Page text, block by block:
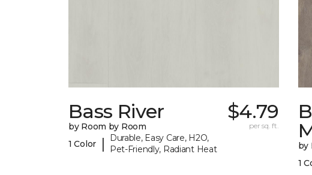
Bass River
by Room by Room
1 Color
|
Durable, Easy Care, H2O,
Pet-Friendly, Radiant Heat
$4.79
per sq. ft.
by
1